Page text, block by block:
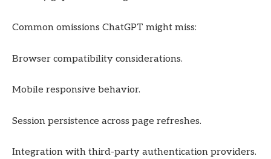
Common omissions ChatGPT might miss:
Browser compatibility considerations.
Mobile responsive behavior.
Session persistence across page refreshes.
Integration with third-party authentication providers.